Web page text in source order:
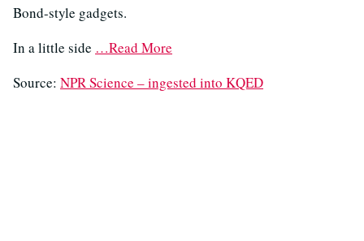
Bond-style gadgets.
In a little side …Read More
Source: NPR Science – ingested into KQED